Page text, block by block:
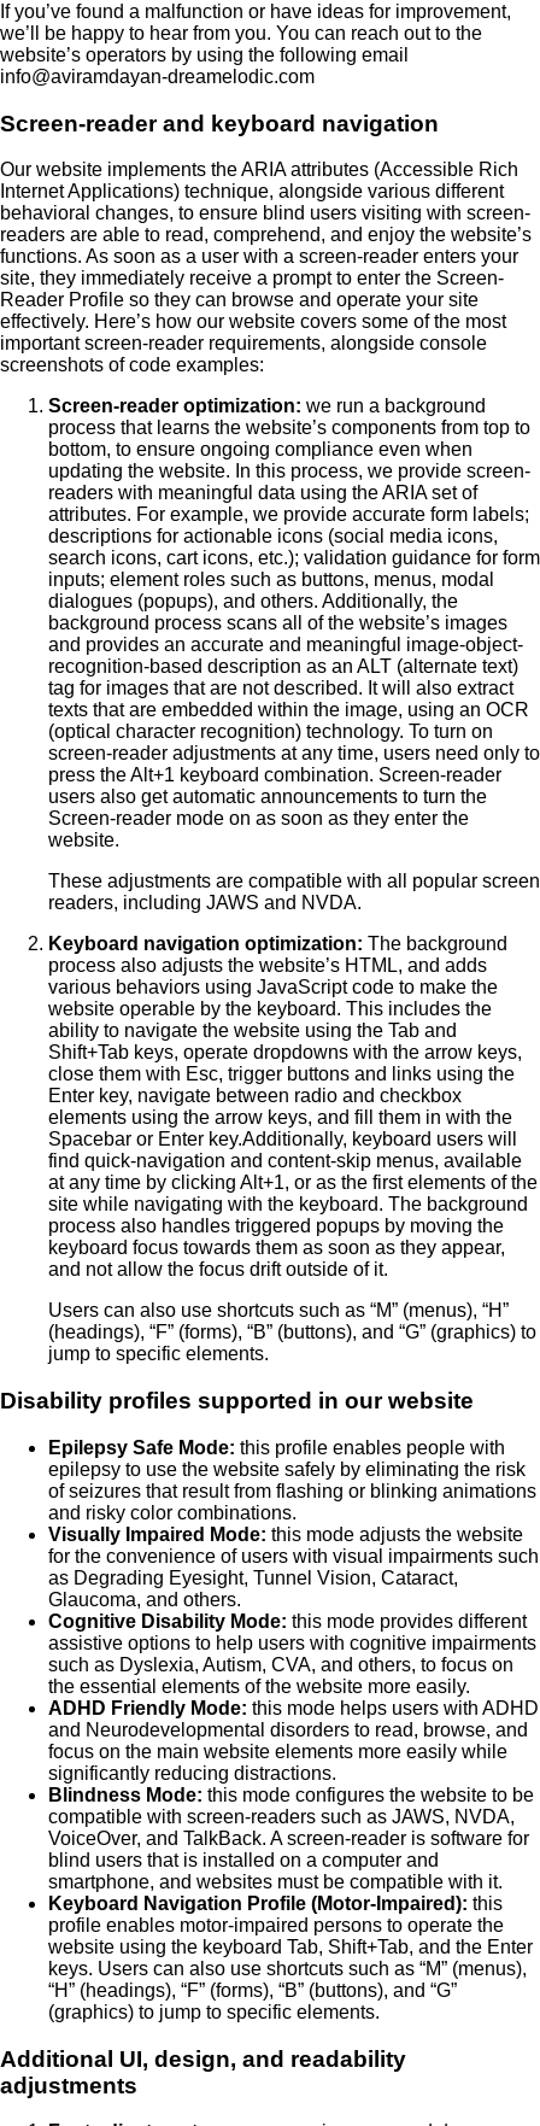
If you’ve found a malfunction or have ideas for improvement,
we’ll be happy to hear from you. You can reach out to the
website’s operators by using the following email
info@aviramdayan-dreamelodic.com
Screen-reader and keyboard navigation
Our website implements the ARIA attributes (Accessible Rich
Internet Applications) technique, alongside various different
behavioral changes, to ensure blind users visiting with screen-
readers are able to read, comprehend, and enjoy the website’s
functions. As soon as a user with a screen-reader enters your
site, they immediately receive a prompt to enter the Screen-
Reader Profile so they can browse and operate your site
effectively. Here’s how our website covers some of the most
important screen-reader requirements, alongside console
screenshots of code examples:
Screen-reader optimization: we run a background
process that learns the website’s components from top to
bottom, to ensure ongoing compliance even when
updating the website. In this process, we provide screen-
readers with meaningful data using the ARIA set of
attributes. For example, we provide accurate form labels;
descriptions for actionable icons (social media icons,
search icons, cart icons, etc.); validation guidance for form
inputs; element roles such as buttons, menus, modal
dialogues (popups), and others. Additionally, the
background process scans all of the website’s images
and provides an accurate and meaningful image-object-
recognition-based description as an ALT (alternate text)
tag for images that are not described. It will also extract
texts that are embedded within the image, using an OCR
(optical character recognition) technology. To turn on
screen-reader adjustments at any time, users need only to
press the Alt+1 keyboard combination. Screen-reader
users also get automatic announcements to turn the
Screen-reader mode on as soon as they enter the
website.
These adjustments are compatible with all popular screen
readers, including JAWS and NVDA.
Keyboard navigation optimization: The background
process also adjusts the website’s HTML, and adds
various behaviors using JavaScript code to make the
website operable by the keyboard. This includes the
ability to navigate the website using the Tab and
Shift+Tab keys, operate dropdowns with the arrow keys,
close them with Esc, trigger buttons and links using the
Enter key, navigate between radio and checkbox
elements using the arrow keys, and fill them in with the
Spacebar or Enter key.Additionally, keyboard users will
find quick-navigation and content-skip menus, available
at any time by clicking Alt+1, or as the first elements of the
site while navigating with the keyboard. The background
process also handles triggered popups by moving the
keyboard focus towards them as soon as they appear,
and not allow the focus drift outside of it.
Users can also use shortcuts such as “M” (menus), “H”
(headings), “F” (forms), “B” (buttons), and “G” (graphics) to
jump to specific elements.
Disability profiles supported in our website
Epilepsy Safe Mode: this profile enables people with
epilepsy to use the website safely by eliminating the risk
of seizures that result from flashing or blinking animations
and risky color combinations.
Visually Impaired Mode: this mode adjusts the website
for the convenience of users with visual impairments such
as Degrading Eyesight, Tunnel Vision, Cataract,
Glaucoma, and others.
Cognitive Disability Mode: this mode provides different
assistive options to help users with cognitive impairments
such as Dyslexia, Autism, CVA, and others, to focus on
the essential elements of the website more easily.
ADHD Friendly Mode: this mode helps users with ADHD
and Neurodevelopmental disorders to read, browse, and
focus on the main website elements more easily while
significantly reducing distractions.
Blindness Mode: this mode configures the website to be
compatible with screen-readers such as JAWS, NVDA,
VoiceOver, and TalkBack. A screen-reader is software for
blind users that is installed on a computer and
smartphone, and websites must be compatible with it.
Keyboard Navigation Profile (Motor-Impaired): this
profile enables motor-impaired persons to operate the
website using the keyboard Tab, Shift+Tab, and the Enter
keys. Users can also use shortcuts such as “M” (menus),
“H” (headings), “F” (forms), “B” (buttons), and “G”
(graphics) to jump to specific elements.
Additional UI, design, and readability
adjustments